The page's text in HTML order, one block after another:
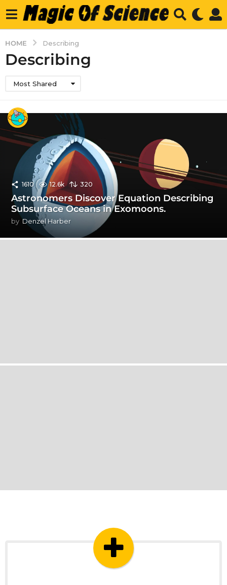
HOME Describing
Describing
Most Shared
1610 12.6k 320
Astronomers Discover Equation Describing
Subsurface Oceans in Exomoons.
by Denzel Harber